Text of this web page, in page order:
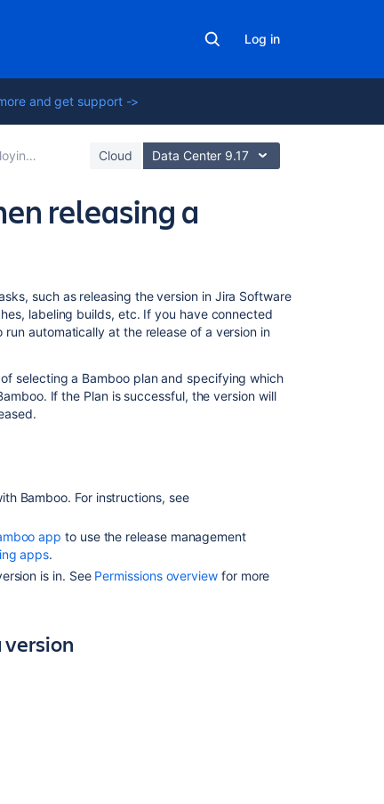
Log in
and get support ->
release Cloud Data Center 9.17
releasing a
such as releasing the version in Jira Software
labeling builds, etc. If you have connected
automatically at the release of a version in
selecting a Bamboo plan and specifying which
If the Plan is successful, the version will
Bamboo. For instructions, see
app to use the release management
apps.
is in. See Permissions overview for more
version